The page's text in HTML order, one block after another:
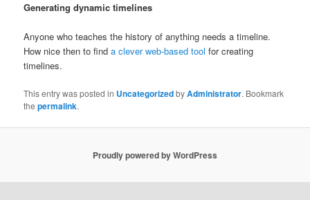
Generating dynamic timelines
Anyone who teaches the history of anything needs a timeline.
How nice then to finda clever web-based tool for creating
timelines.
This entry was posted in UncategorizedbyAdministrator. Bookmark
thepermalink.
Proudly powered by WordPress